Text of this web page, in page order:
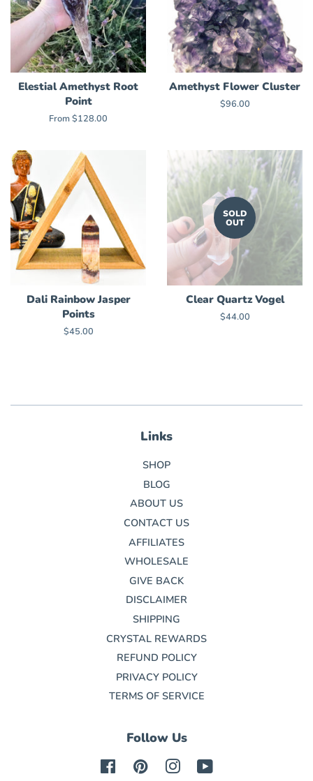
Elestial Amethyst Root
Point
From $128.00
Amethyst Flower Cluster
Regular
$96.00
Dali Rainbow Jasper
Points
Regular
$45.00
SOLD
OUT
Clear Quartz Vogel
Regular
$44.00
Links
SHOP
BLOG
ABOUT US
CONTACT US
AFFILIATES
WHOLESALE
GIVE BACK
DISCLAIMER
SHIPPING
CRYSTAL REWARDS
REFUND POLICY
PRIVACY POLICY
TERMS OF SERVICE
Follow Us
FacebookPinterest Instagram